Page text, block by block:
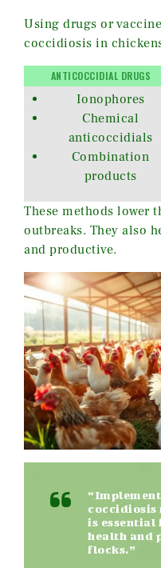
Using drugs or
coccidiosis in
ANTICOCCIDIAL DRUGS
Ionophores
Chemical
anticoccidials
Combination
products
These methods lower
outbreaks. They also
and productive.
coccidiosis
is
health and
flocks.”